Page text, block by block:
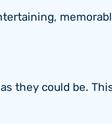
they could be.